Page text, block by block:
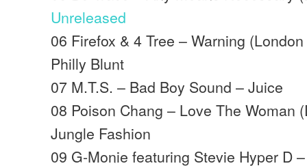
Unreleased
06 Firefox & 4 Tree – Warning
Philly Blunt
07 M.T.S. – Bad Boy Sound – Juice
08 Poison Chang – Love The Woman
Jungle Fashion
09 G-Monie featuring Stevie Hyper D